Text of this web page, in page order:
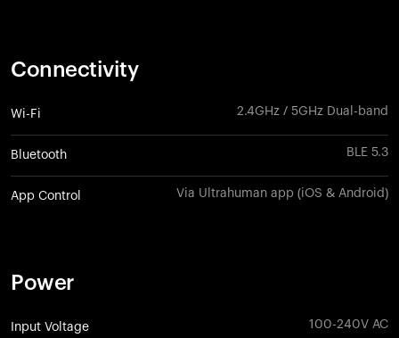
Connectivity
Wi-Fi 2.4GHz / 5GHz Dual-band
Bluetooth BLE 5.3
App Control Via Ultrahuman app (iOS & Android)
Power
Input Voltage 100-240V AC